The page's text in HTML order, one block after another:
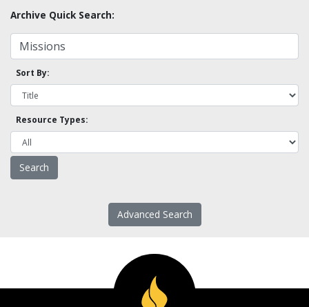
Archive Quick Search:
Sort By:
Resource Types:
Advanced Search